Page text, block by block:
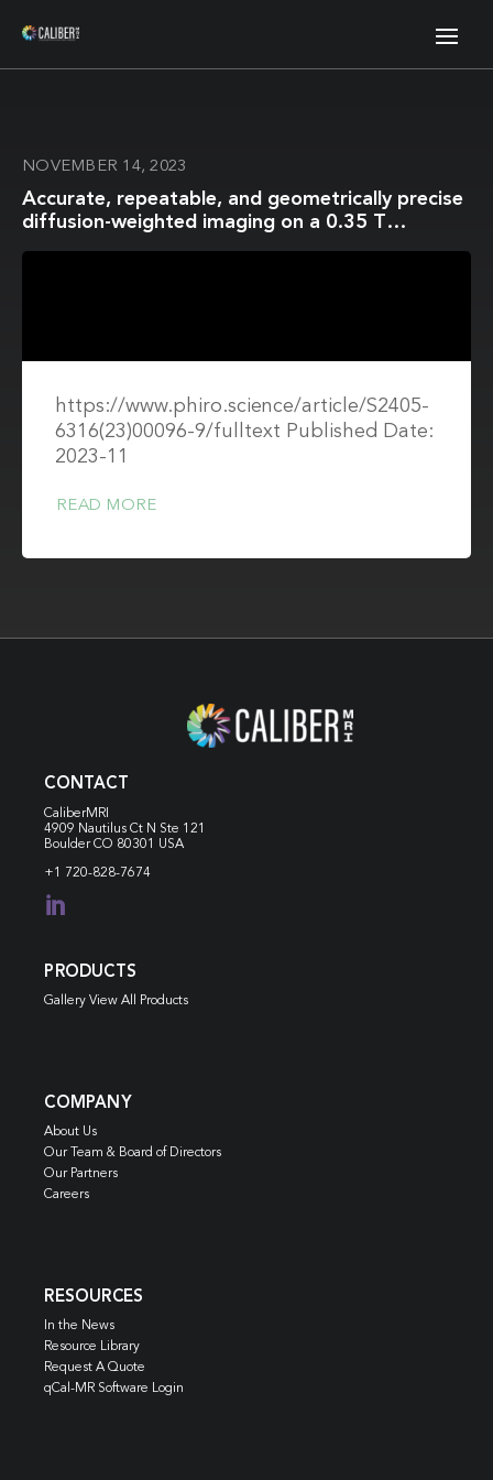
NOVEMBER 14, 2023
Accurate, repeatable, and geometrically precise
diffusion-weighted imaging on a 0.35 T
https://www.phiro.science/article/S2405-
6316(23)00096-9/fulltext Published Date:
2023-11
READ MORE
CONTACT
CaliberMRI
4909 Nautilus Ct N Ste 121
Boulder CO 80301 USA
+1 720-828-7674

PRODUCTS
Gallery View All Products
COMPANY
About Us
Our Team & Board of Directors
Our Partners
Careers
RESOURCES
In the News
Resource Library
Request A Quote
qCal-MR Software Login